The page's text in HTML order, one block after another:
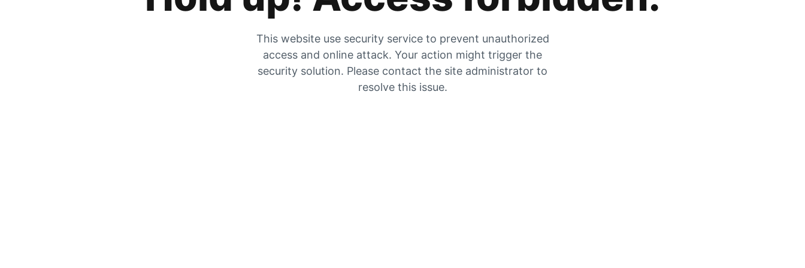
This website use security service to prevent unauthorized
access and online attack. Your action might trigger the
security solution. Please contact the site administrator to
resolve this issue.